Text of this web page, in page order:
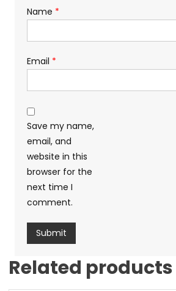
Name *
Email *
Save my name,
email, and
website in this
browser for the
next time I
comment.
Related products